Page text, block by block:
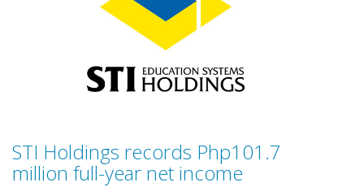
STI Holdings records Php101.7
million full-year net income